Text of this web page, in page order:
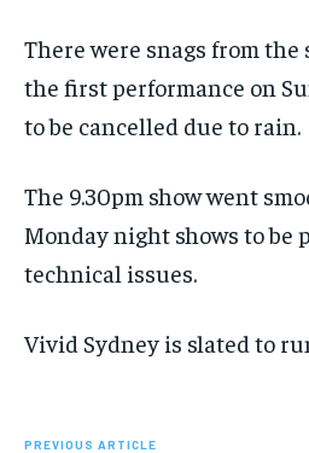
There were snags from
the first performance on
to be cancelled due to rain.
The 9.30pm show went
Monday night shows to be
technical issues.
Vivid Sydney is slated to
PREVIOUS ARTICLE